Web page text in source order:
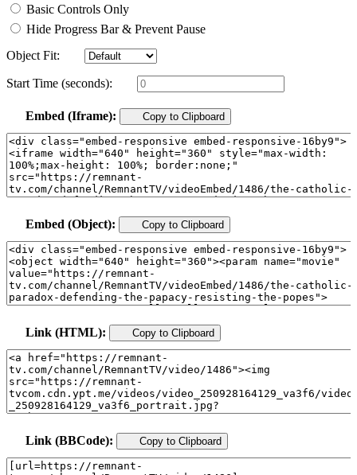
Basic Controls Only
Hide Progress Bar & Prevent Pause
Object Fit:
Start Time (seconds):
Embed (Iframe): Copy to Clipboard
Embed (Object): Copy to Clipboard
Link (HTML): Copy to Clipboard
Link (BBCode): Copy to Clipboard